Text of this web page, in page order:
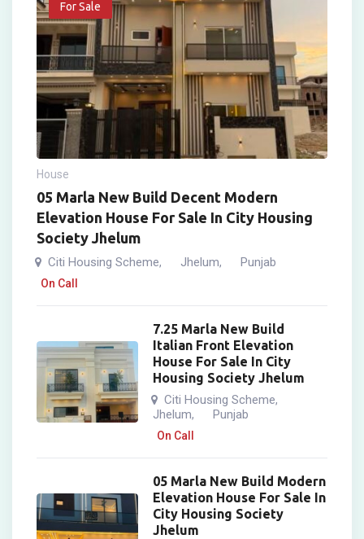
For Sale
House
05 Marla New Build Decent Modern
Elevation House For Sale In City Housing
Society Jhelum
Citi Housing Scheme, Jhelum, Punjab
On Call
7.25 Marla New Build
Italian Front Elevation
House For Sale In City
Housing Society Jhelum
Citi Housing Scheme,
Jhelum, Punjab
On Call
05 Marla New Build Modern
Elevation House For Sale In
City Housing Society
Jhelum